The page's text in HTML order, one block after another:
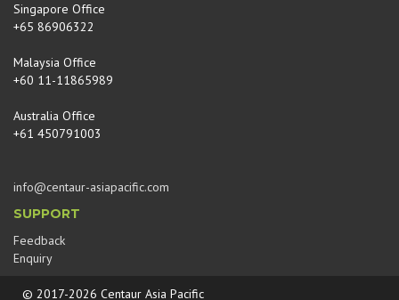
Singapore Office
+65 86906322
Malaysia Office
+60 11-11865989
Australia Office
+61 450791003
info@centaur-asiapacific.com
SUPPORT
Feedback
Enquiry
© 2017-2026 Centaur Asia Pacific